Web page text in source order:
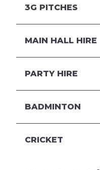
3G PITCHES
MAIN HALL HIRE
PARTY HIRE
BADMINTON
CRICKET